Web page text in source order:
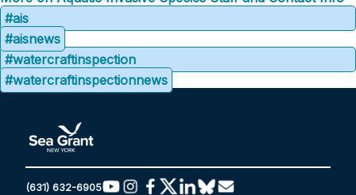
#ais
#aisnews
#watercraftinspection
#watercraftinspectionnews
(631) 632-6905